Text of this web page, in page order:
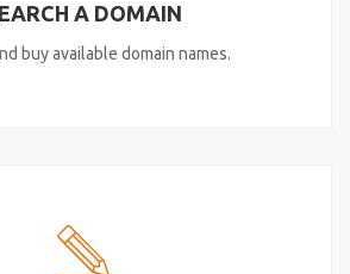
A DOMAIN
buy available domain names.